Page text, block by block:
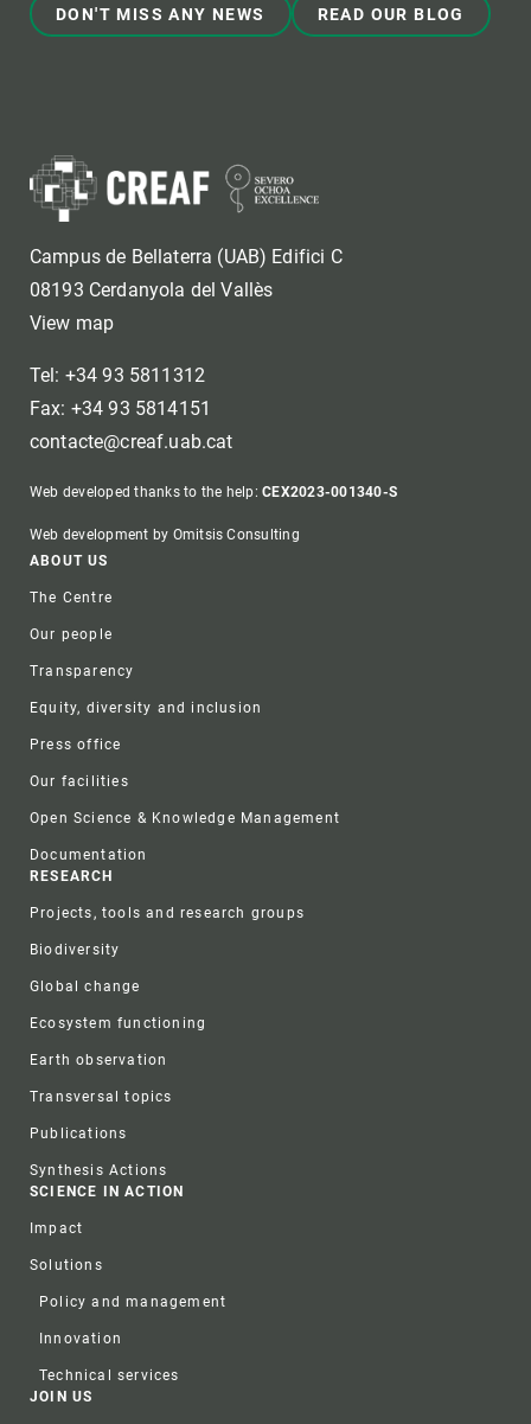
DON'T MISS ANY NEWS READ OUR BLOG
Campus de Bellaterra (UAB) Edifici C
08193 Cerdanyola del Vallès
View map
Tel: +34 93 5811312
Fax: +34 93 5814151
contacte@creaf.uab.cat
Web developed thanks to the help:CEX2023-001340-S
Web development by Omitsis Consulting
Footer
ABOUT US
The Centre
Our people
Transparency
Equity, diversity and inclusion
Press office
Our facilities
Open Science & Knowledge Management
Documentation
RESEARCH
Projects, tools and research groups
Biodiversity
Global change
Ecosystem functioning
Earth observation
Transversal topics
Publications
Synthesis Actions
SCIENCE IN ACTION
Impact
Solutions
Policy and management
Innovation
Technical services
JOIN US